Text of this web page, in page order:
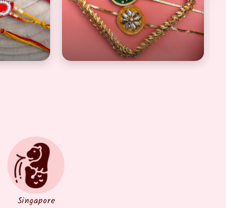
set of 3
brothers Rakhi combo of 3green, yellow, orange gotta
Singapore